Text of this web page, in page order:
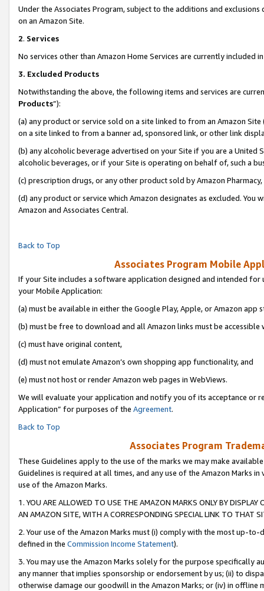
Under the Associates Program, subject to the additions and
on an Amazon Site.
2. Services
No services other than Amazon Home Services are currently included
3. Excluded Products
Notwithstanding the above, the following items and services are
Products”):
(a) any product or service sold on a site linked to from an Amazon
on a site linked to from a banner ad, sponsored link, or other link
(b) any alcoholic beverage advertised on your Site if you are a
alcoholic beverages, or if your Site is operating on behalf of, such a
(c) prescription drugs, or any other product sold by Amazon Pharmacy,
(d) any product or service which Amazon designates as excluded.
Amazon and Associates Central.
Back to Top
Associates Program Mobile
If your Site includes a software application designed and intended
your Mobile Application:
(a) must be available in either the Google Play, Apple, or Amazon app
(b) must be free to download and all Amazon links must be accessible
(c) must have original content,
(d) must not emulate Amazon’s own shopping app functionality, and
(e) must not host or render Amazon web pages in WebViews.
We will evaluate your application and notify you of its acceptance or
Application” for purposes of the Agreement.
Back to Top
Associates Program
These Guidelines apply to the use of the marks we may make
Guidelines is required at all times, and any use of the Amazon Marks
use of the Amazon Marks.
1. YOU ARE ALLOWED TO USE THE AMAZON MARKS ONLY BY
AN AMAZON SITE, WITH A CORRESPONDING SPECIAL LINK TO THAT
2. Your use of the Amazon Marks must (i) comply with the most up-
defined in the Commission Income Statement).
3. You may use the Amazon Marks solely for the purpose specifically
any manner that implies sponsorship or endorsement by us; (ii) to
otherwise damage our goodwill in the Amazon Marks; or (iv) in offline